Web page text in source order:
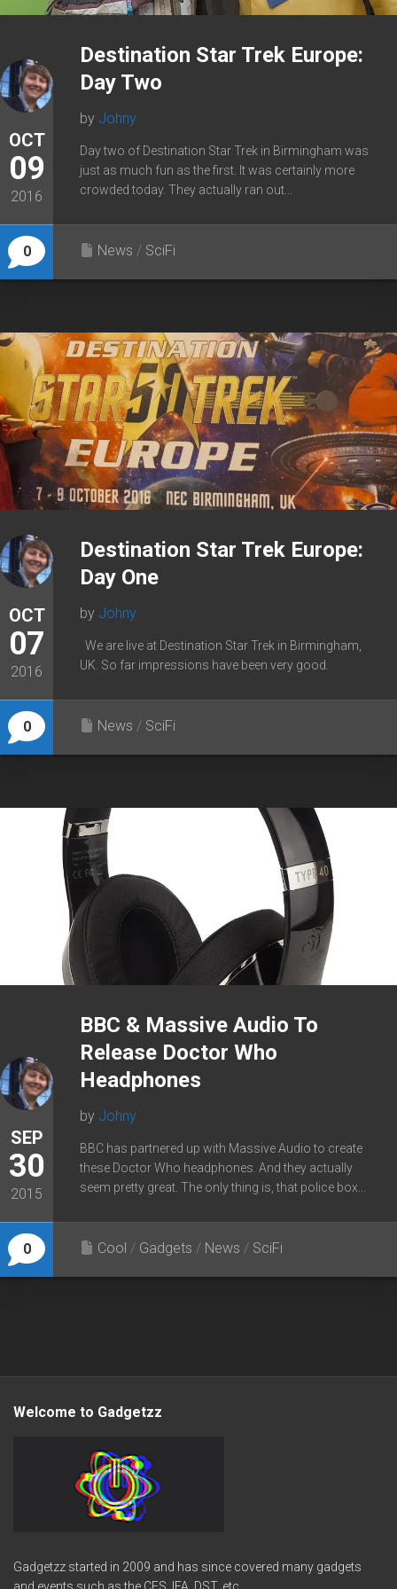
OCT
09
2016
0
Destination Star Trek Europe:
Day Two
by Johny
Day two of Destination Star Trek in Birmingham was
just as much fun as the first. It was certainly more
crowded today. They actually ran out...
News / SciFi
OCT
07
2016
0
Destination Star Trek Europe:
Day One
by Johny
We are live at Destination Star Trek in Birmingham,
UK. So far impressions have been very good.
News / SciFi
SEP
30
2015
0
BBC & Massive Audio To
Release Doctor Who
Headphones
by Johny
BBC has partnered up with Massive Audio to create
these Doctor Who headphones. And they actually
seem pretty great. The only thing is, that police box...
Cool / Gadgets / News / SciFi
Welcome to Gadgetzz
Gadgetzz started in 2009 and has since covered many gadgets